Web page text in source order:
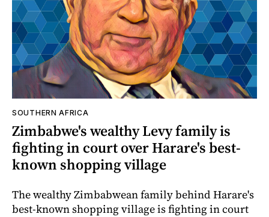
SOUTHERN AFRICA
Zimbabwe's wealthy Levy family is
fighting in court over Harare's best-
known shopping village
The wealthy Zimbabwean family behind Harare's
best-known shopping village is fighting in court